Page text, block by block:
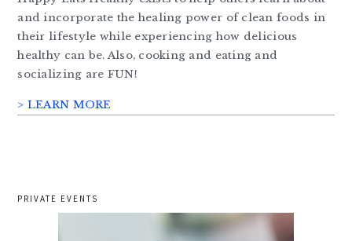
and incorporate the healing power of clean foods in
their lifestyle while experiencing how delicious
healthy can be. Also, cooking and eating and
socializing are FUN!
> LEARN MORE
PRIVATE EVENTS